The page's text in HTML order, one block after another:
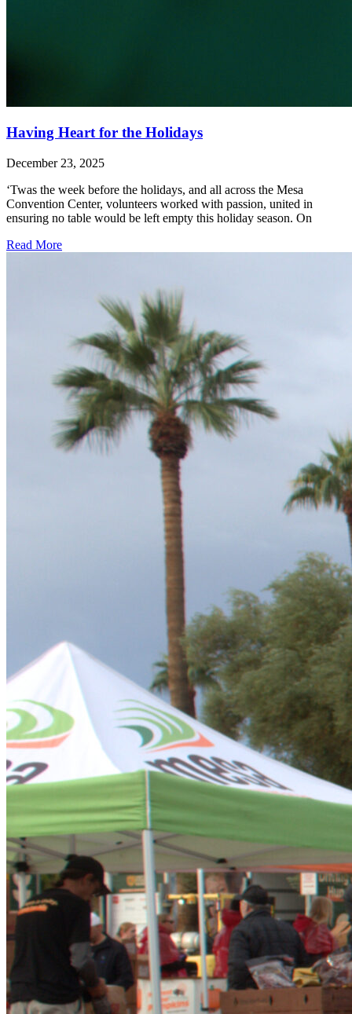
Having Heart for the Holidays
December 23, 2025
‘Twas the week before the holidays, and all across the Mesa
Convention Center, volunteers worked with passion, united in
ensuring no table would be left empty this holiday season. On
Read More